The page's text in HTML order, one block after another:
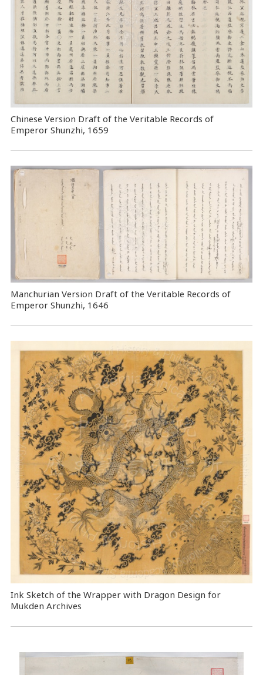
Chinese Version Draft of the Veritable Records of
Emperor Shunzhi, 1659
Manchurian Version Draft of the Veritable Records of
Emperor Shunzhi, 1646
Ink Sketch of the Wrapper with Dragon Design for
Mukden Archives